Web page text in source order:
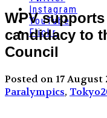
Instagram
YouTube
Flickr
WPV
candidacy to
Council
Posted on 17 August
Paralympics,